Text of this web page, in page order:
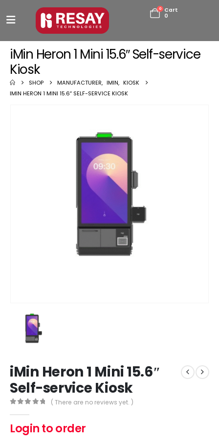
0
Cart
0
iMin Heron 1 Mini 15.6″ Self-service
Kiosk
SHOP MANUFACTURER, IMIN, KIOSK
IMIN HERON 1 MINI 15.6″ SELF-SERVICE KIOSK
iMin Heron 1 Mini 15.6″
Self-service Kiosk
( There are no reviews yet. )
Login to order